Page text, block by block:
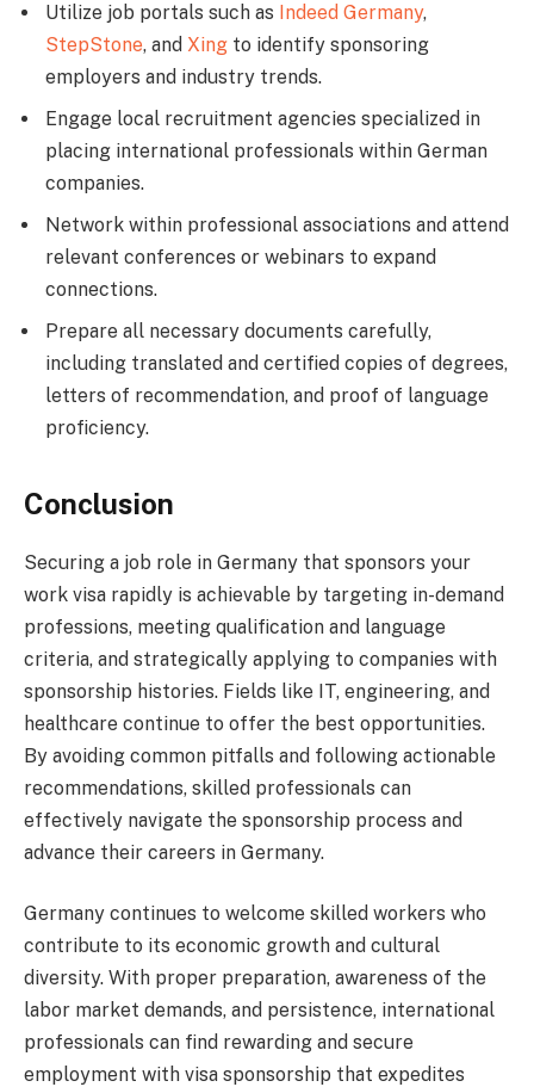
Utilize job portals such as Indeed Germany,
StepStone, and Xing to identify sponsoring
employers and industry trends.
Engage local recruitment agencies specialized in
placing international professionals within German
companies.
Network within professional associations and attend
relevant conferences or webinars to expand
connections.
Prepare all necessary documents carefully,
including translated and certified copies of degrees,
letters of recommendation, and proof of language
proficiency.
Conclusion
Securing a job role in Germany that sponsors your
work visa rapidly is achievable by targeting in-demand
professions, meeting qualification and language
criteria, and strategically applying to companies with
sponsorship histories. Fields like IT, engineering, and
healthcare continue to offer the best opportunities.
By avoiding common pitfalls and following actionable
recommendations, skilled professionals can
effectively navigate the sponsorship process and
advance their careers in Germany.
Germany continues to welcome skilled workers who
contribute to its economic growth and cultural
diversity. With proper preparation, awareness of the
labor market demands, and persistence, international
professionals can find rewarding and secure
employment with visa sponsorship that expedites